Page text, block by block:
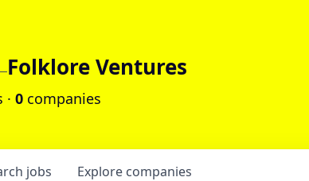
Folklore Ventures
0 companies
jobs Explore companies